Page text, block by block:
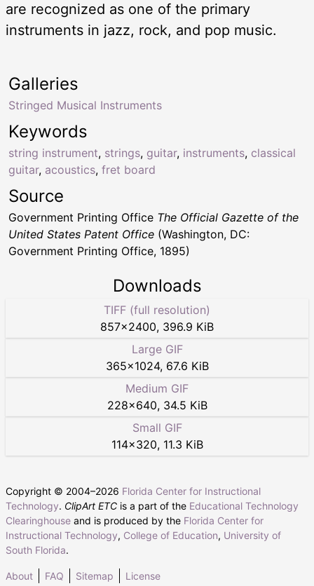
are recognized as one of the primary
instruments in jazz, rock, and pop music.
Keywords
string instrument, strings, guitar, instruments, classical
guitar, acoustics, fret board
Galleries
Stringed Musical Instruments
Source
Government Printing Office The Official Gazette of the
United States Patent Office (Washington, DC:
Government Printing Office, 1895)
Downloads
TIFF (full resolution)
857×2400, 396.9 KiB
Large GIF
365×1024, 67.6 KiB
Medium GIF
228×640, 34.5 KiB
Small GIF
114×320, 11.3 KiB
Copyright © 2004–2026 Florida Center for Instructional
Technology. ClipArt ETC is a part of the Educational Technology
Clearinghouse and is produced by the Florida Center for
Instructional Technology, College of Education, University of
South Florida.
About FAQ Sitemap License